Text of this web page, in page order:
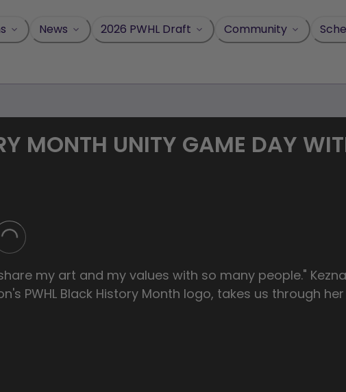
News 2026 PWHL Draft Community
MONTH UNITY GAME DAY
LOADING...my art and my values with so many people."
PWHL Black History Month logo, takes us through